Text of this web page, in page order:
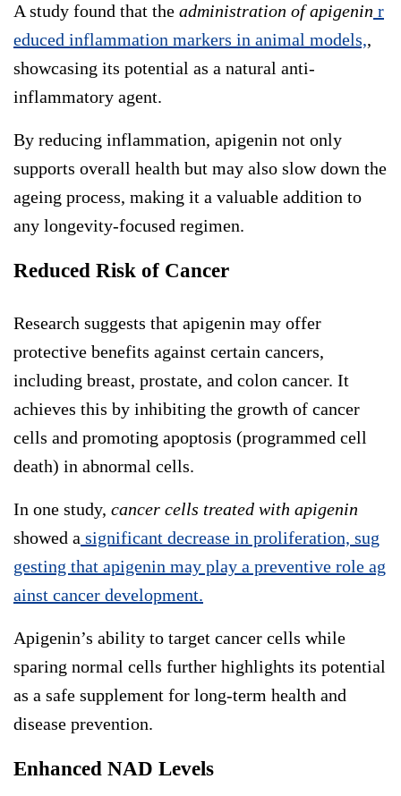
A study found that the administration of apigenin r
educed inflammation markers in animal models,,
showcasing its potential as a natural anti-
inflammatory agent.
By reducing inflammation, apigenin not only
supports overall health but may also slow down the
ageing process, making it a valuable addition to
any longevity-focused regimen.
Reduced Risk of Cancer
Research suggests that apigenin may offer
protective benefits against certain cancers,
including breast, prostate, and colon cancer. It
achieves this by inhibiting the growth of cancer
cells and promoting apoptosis (programmed cell
death) in abnormal cells.
In one study, cancer cells treated with apigenin
showed a significant decrease in proliferation, sug
gesting that apigenin may play a preventive role ag
ainst cancer development.
Apigenin’s ability to target cancer cells while
sparing normal cells further highlights its potential
as a safe supplement for long-term health and
disease prevention.
Enhanced NAD Levels